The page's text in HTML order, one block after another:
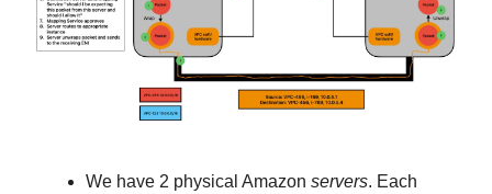
We have 2 physical Amazon servers. Each